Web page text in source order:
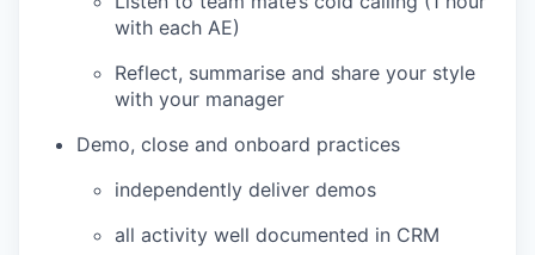
with each AE)
Reflect, summarise and share your style
with your manager
Demo, close and onboard practices
independently deliver demos
all activity well documented in CRM